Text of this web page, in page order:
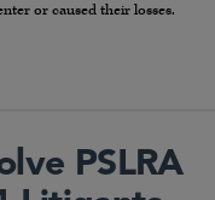
or caused their losses.
PSLRA